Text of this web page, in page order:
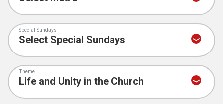
Special Sundays
Theme